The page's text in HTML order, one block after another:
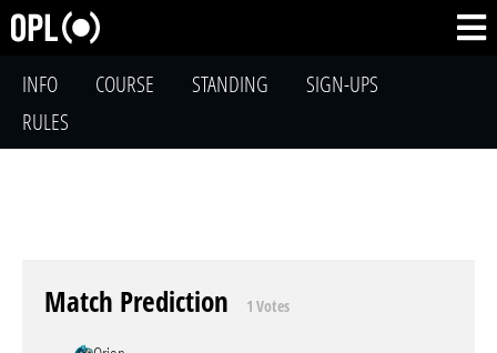
INFO COURSE STANDING
SIGN-UPS
RULES
Match Prediction 1 Votes